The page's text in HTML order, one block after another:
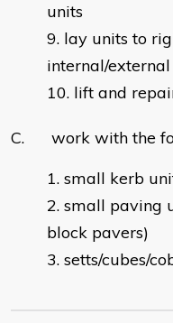
units
lay units to
internal/
lift and
C. work with the
small kerb
small paving
block pavers)
setts/cubes/